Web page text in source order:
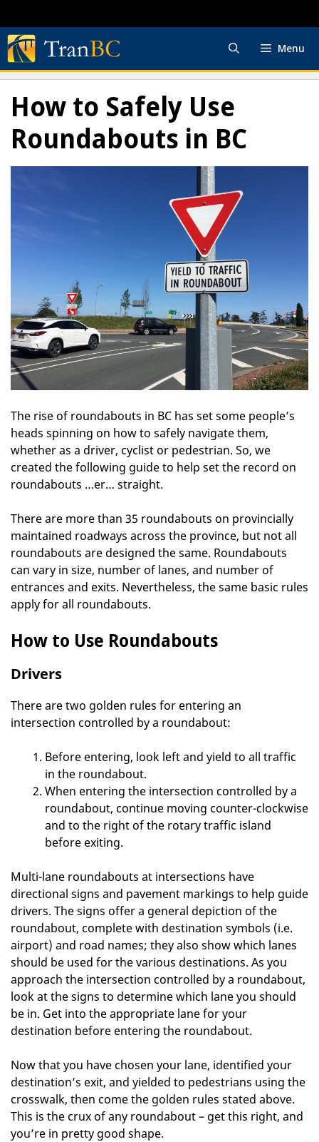
to
content
Menu
How to Safely Use
Roundabouts in BC
The rise of roundabouts in BC has set some people’s
heads spinning on how to safely navigate them,
whether as a driver, cyclist or pedestrian. So, we
created the following guide to help set the record on
roundabouts …er… straight.
There are more than 35 roundabouts on provincially
maintained roadways across the province, but not all
roundabouts are designed the same. Roundabouts
can vary in size, number of lanes, and number of
entrances and exits. Nevertheless, the same basic rules
apply for all roundabouts.
How to Use Roundabouts
Drivers
There are two golden rules for entering an
intersection controlled by a roundabout:
Before entering, look left and yield to all traffic
in the roundabout.
When entering the intersection controlled by a
roundabout, continue moving counter-clockwise
and to the right of the rotary traffic island
before exiting.
Multi-lane roundabouts at intersections have
directional signs and pavement markings to help guide
drivers. The signs offer a general depiction of the
roundabout, complete with destination symbols (i.e.
airport) and road names; they also show which lanes
should be used for the various destinations. As you
approach the intersection controlled by a roundabout,
look at the signs to determine which lane you should
be in. Get into the appropriate lane for your
destination before entering the roundabout.
Now that you have chosen your lane, identified your
destination’s exit, and yielded to pedestrians using the
crosswalk, then come the golden rules stated above.
This is the crux of any roundabout – get this right, and
you’re in pretty good shape.